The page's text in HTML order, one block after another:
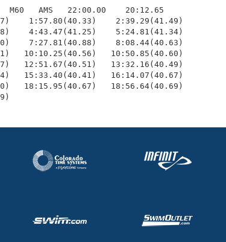
AMS   22:00.00    20:12.65
1:57.80(40.33)    2:39.29(41.49)
4:43.47(41.25)    5:24.81(41.34)
7:27.81(40.88)    8:08.44(40.63)
10:10.25(40.56)   10:50.85(40.60)
12:51.67(40.51)   13:32.16(40.49)
15:33.40(40.41)   16:14.07(40.67)
18:15.95(40.67)   18:56.64(40.69)